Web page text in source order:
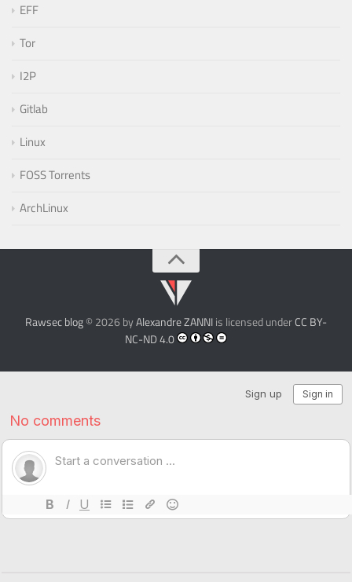
EFF
Tor
I2P
Gitlab
Linux
FOSS Torrents
ArchLinux
Rawsec blog© 2026 byAlexandre ZANNIis licensed underCC BY-
NC-ND 4.0